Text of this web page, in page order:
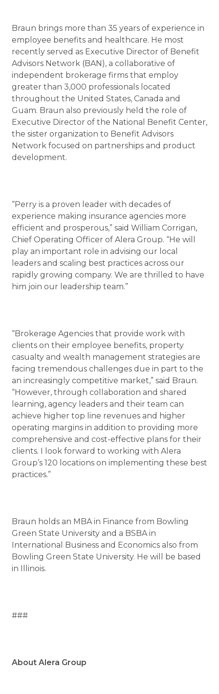
Braun brings more than 35 years of experience in
employee benefits and healthcare. He most
recently served as Executive Director of Benefit
Advisors Network (BAN), a collaborative of
independent brokerage firms that employ
greater than 3,000 professionals located
throughout the United States, Canada and
Guam. Braun also previously held the role of
Executive Director of the National Benefit Center,
the sister organization to Benefit Advisors
Network focused on partnerships and product
development.
“Perry is a proven leader with decades of
experience making insurance agencies more
efficient and prosperous,” said William Corrigan,
Chief Operating Officer of Alera Group. “He will
play an important role in advising our local
leaders and scaling best practices across our
rapidly growing company. We are thrilled to have
him join our leadership team.”
“Brokerage Agencies that provide work with
clients on their employee benefits, property
casualty and wealth management strategies are
facing tremendous challenges due in part to the
an increasingly competitive market,” said Braun.
“However, through collaboration and shared
learning, agency leaders and their team can
achieve higher top line revenues and higher
operating margins in addition to providing more
comprehensive and cost-effective plans for their
clients. I look forward to working with Alera
Group’s 120 locations on implementing these best
practices.”
Braun holds an MBA in Finance from Bowling
Green State University and a BSBA in
International Business and Economics also from
Bowling Green State University. He will be based
in Illinois.
###
About Alera Group